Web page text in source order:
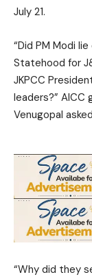
July 21.
“Did PM Modi
Statehood for
JKPCC
leaders?” AICC
Venugopal
“Why did they